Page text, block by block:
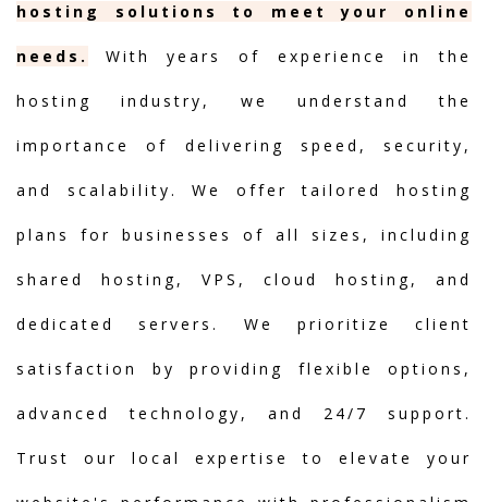
hosting solutions to meet your online
needs. With years of experience in the
hosting industry, we understand the
importance of delivering speed, security,
and scalability. We offer tailored hosting
plans for businesses of all sizes, including
shared hosting, VPS, cloud hosting, and
dedicated servers. We prioritize client
satisfaction by providing flexible options,
advanced technology, and 24/7 support.
Trust our local expertise to elevate your